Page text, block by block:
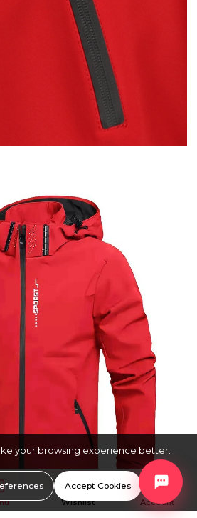
Wishlist Account
your browsing experience better.
Accept Cookies